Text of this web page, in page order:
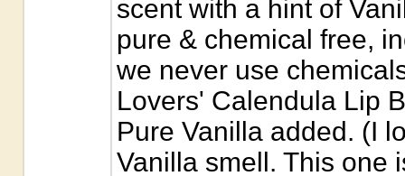
scent with a hint of
pure & chemical free,
we never use
Lovers' Calendula Lip
Pure Vanilla added. (I
Vanilla smell. This one